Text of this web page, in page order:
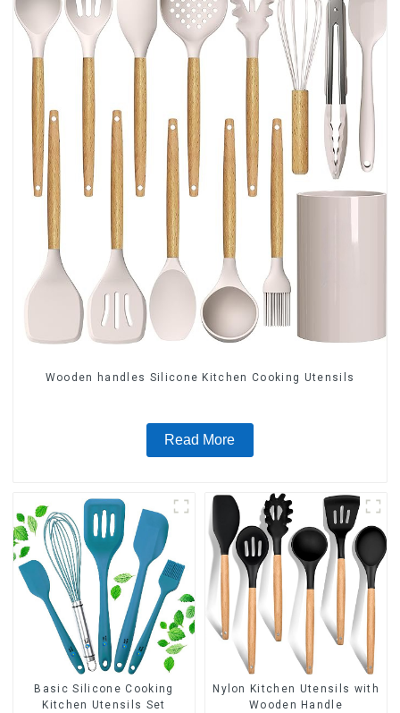
Wooden handles Silicone Kitchen Cooking Utensils
Read More
Basic Silicone Cooking
Kitchen Utensils Set
Nylon Kitchen Utensils with
Wooden Handle